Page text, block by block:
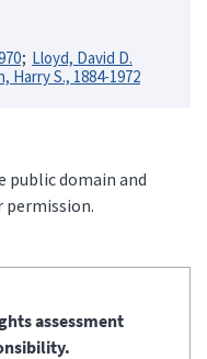
Lloyd, David D.
Harry S., 1884-1972
public domain and
permission.
assessment